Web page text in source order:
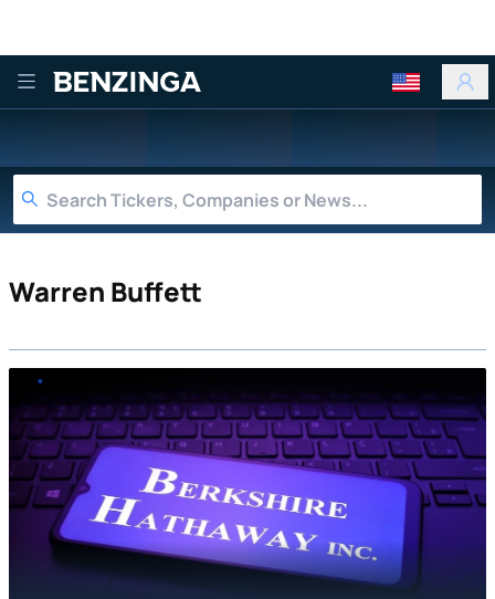
Benzinga
Warren Buffett